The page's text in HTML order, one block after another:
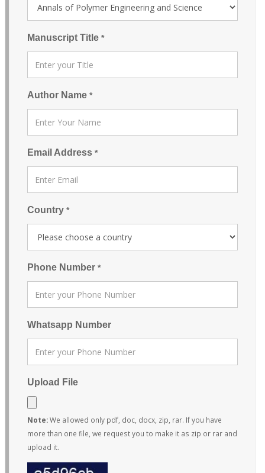
Manuscript Title *
Author Name *
Email Address *
Country *
Phone Number *
Whatsapp Number
Upload File
Note:We allowed only pdf, doc, docx, zip, rar. If you have
more than one file, we request you to make it as zip or rar and
upload it.